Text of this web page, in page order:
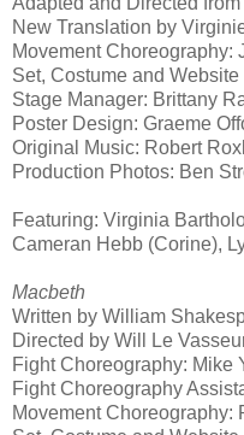
New Translation by
Movement Choreography:
Set, Costume and
Stage Manager: Brittany
Poster Design: Graeme
Original Music: Robert
Production Photos: Ben
Featuring: Virginia
Cameran Hebb (Corine),
Macbeth
Written by William
Directed by Will Le
Fight Choreography: Mike
Fight Choreography
Movement Choreography: